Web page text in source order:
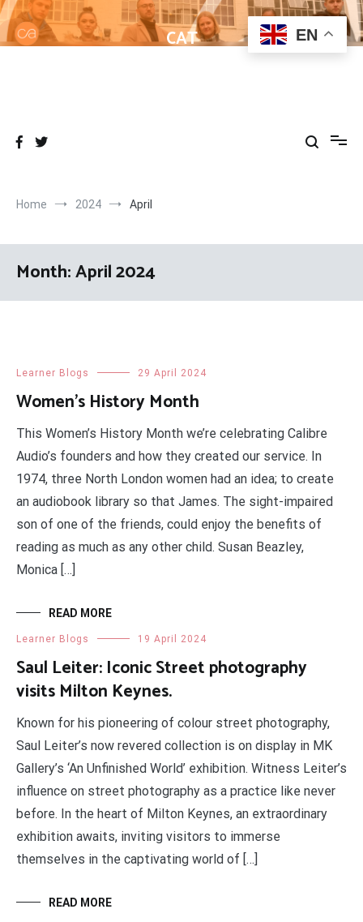
Skip
to
content
CAT
Home 2024 April
Month:April 2024
Learner Blogs 29 April 2024
Women’s History Month
This Women’s History Month we’re celebrating Calibre
Audio’s founders and how they created our service. In
1974, three North London women had an idea; to create
an audiobook library so that James. The sight-impaired
son of one of the friends, could enjoy the benefits of
reading as much as any other child. Susan Beazley,
Monica […]
READ MORE
Learner Blogs 19 April 2024
Saul Leiter: Iconic Street photography
visits Milton Keynes.
Known for his pioneering of colour street photography,
Saul Leiter’s now revered collection is on display in MK
Gallery’s ‘An Unfinished World’ exhibition. Witness Leiter’s
influence on street photography as a practice like never
before. In the heart of Milton Keynes, an extraordinary
exhibition awaits, inviting visitors to immerse
themselves in the captivating world of […]
READ MORE
EN